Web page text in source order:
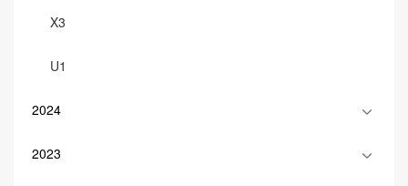
X3
U1
2024
2023